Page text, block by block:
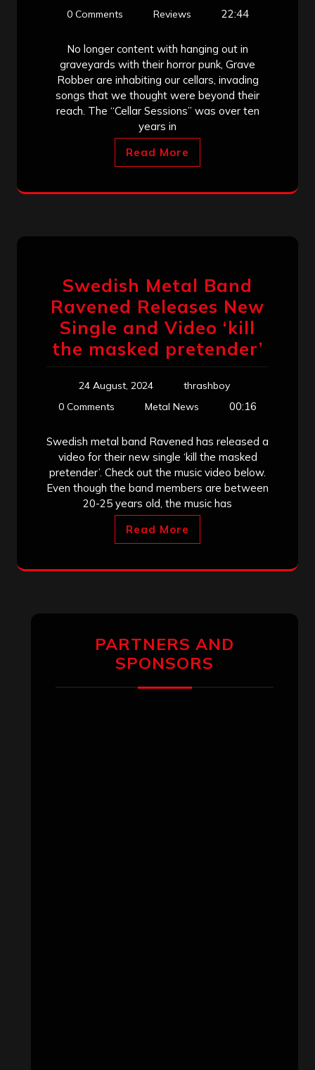
0 Comments
Reviews 22:44
No longer content with hanging out in
graveyards with their horror punk, Grave
Robber are inhabiting our cellars, invading
songs that we thought were beyond their
reach. The “Cellar Sessions” was over ten
years in
Read More
Swedish Metal Band
Ravened Releases New
Single and Video ‘kill
the masked pretender’
24 August, 2024
thrashboy
0 Comments
Metal News 00:16
Swedish metal band Ravened has released a
video for their new single ‘kill the masked
pretender’. Check out the music video below.
Even though the band members are between
20-25 years old, the music has
Read More
PARTNERS AND
SPONSORS